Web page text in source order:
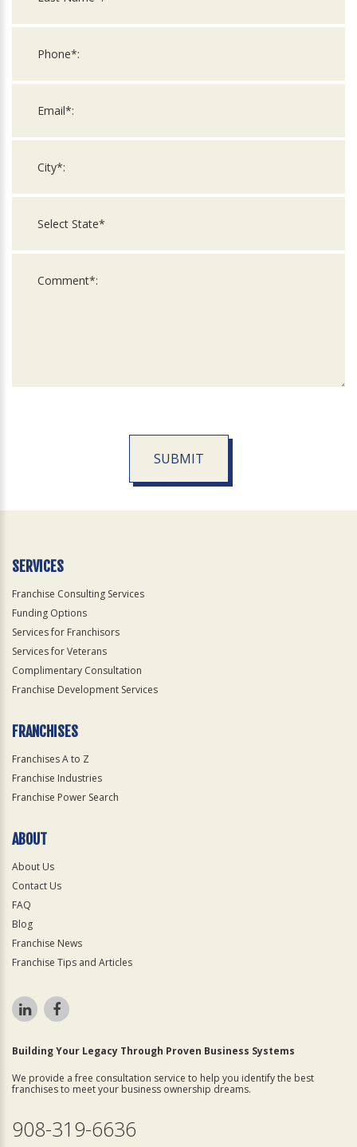
SUBMIT
Official
SERVICES
Franchise Consulting Services
Funding Options
Services for Franchisors
Services for Veterans
Complimentary Consultation
Franchise Development Services
FRANCHISES
Franchises A to Z
Franchise Industries
Franchise Power Search
ABOUT
About Us
Contact Us
FAQ
Blog
Franchise News
Franchise Tips and Articles
Building Your Legacy Through Proven Business Systems
We provide a free consultation service to help you identify the best
franchises to meet your business ownership dreams.
908-319-6636